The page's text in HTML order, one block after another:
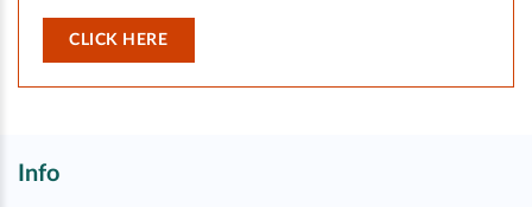
CLICK HERE
Info